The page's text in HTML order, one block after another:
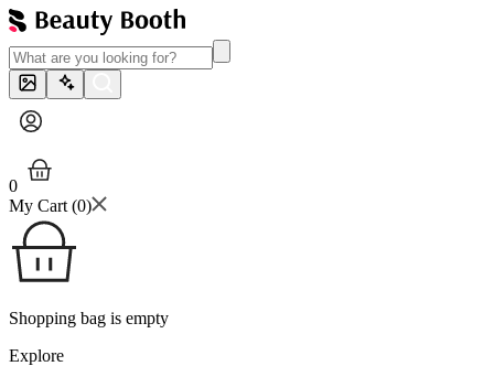
0
My Cart (0)
Shopping bag is empty
Explore